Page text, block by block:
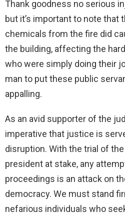
Thank goodness no serious
but it’s important to note that
chemicals from the fire did
the building, affecting the
who were simply doing their
man to put these public
appalling.
As an avid supporter of the
imperative that justice is
disruption. With the trial of
president at stake, any
proceedings is an attack on
democracy. We must stand
nefarious individuals who